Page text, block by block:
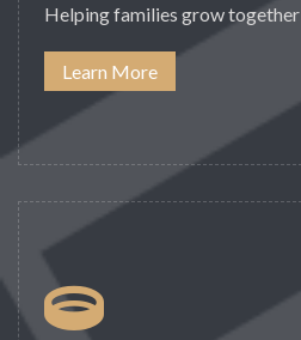
Helping families grow together
Learn More